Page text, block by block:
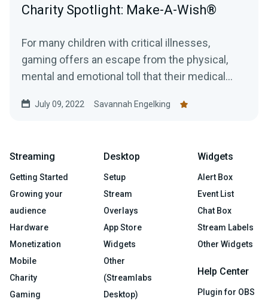
Charity Spotlight: Make-A-Wish®
For many children with critical illnesses,
gaming offers an escape from the physical,
mental and emotional toll that their medical
July 09, 2022 Savannah Engelking
Streaming
Getting Started
Growing your
audience
Hardware
Monetization
Mobile
Charity
Gaming
Desktop
Setup
Stream
Overlays
App Store
Widgets
Other
(Streamlabs
Desktop)
Widgets
Alert Box
Event List
Chat Box
Stream Labels
Other Widgets
Help Center
Plugin for OBS